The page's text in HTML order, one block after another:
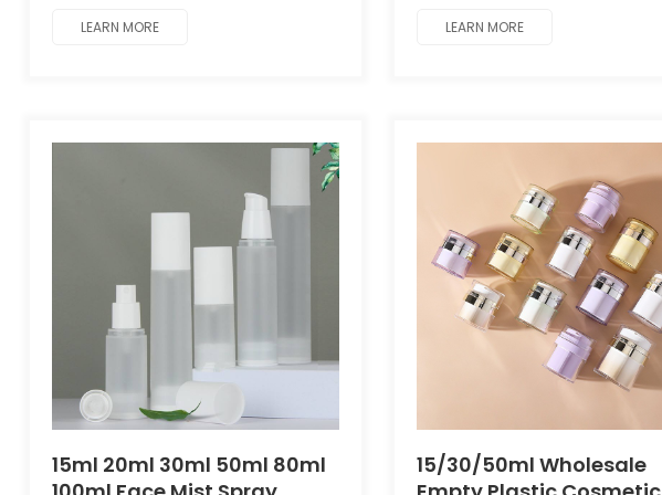
LEARN MORE LEARN MORE
15ml 20ml 30ml 50ml 80ml
15/30/50ml Wholesale